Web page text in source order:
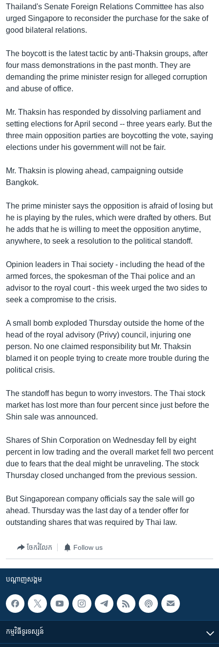
Thailand's Senate Foreign Relations Committee has also
urged Singapore to reconsider the purchase for the sake of
good bilateral relations.
The boycott is the latest tactic by anti-Thaksin groups, after
four mass demonstrations in the past month. They are
demanding the prime minister resign for alleged corruption
and abuse of office.
Mr. Thaksin has responded by dissolving parliament and
setting elections for April second -- three years early. But the
three main opposition parties are boycotting the vote, saying
elections under his government will not be fair.
Mr. Thaksin is plowing ahead, campaigning outside
Bangkok.
The prime minister says the opposition is afraid of losing but
he is playing by the rules, which were drafted by others. But
he adds that he is willing to meet the opposition anytime,
anywhere, to seek a resolution to the political standoff.
Opinion leaders in Thai society - including the head of the
armed forces, the spokesman of the Thai police and an
advisor to the royal court - this week urged the two sides to
seek a compromise to the crisis.
A small bomb exploded Thursday outside the home of the
head of the royal advisory (Privy) council, injuring one
person. No one claimed responsibility but Mr. Thaksin
blamed it on people trying to create more trouble during the
political crisis.
The standoff has begun to worry investors. The Thai stock
market has lost more than four percent since just before the
Shin sale was announced.
Shares of Shin Corporation on Wednesday fell by eight
percent in low trading and the overall market fell two percent
due to fears that the deal might be unraveling. The stock
Thursday closed unchanged from the previous session.
But Singaporean company officials say the sale will go
ahead. Thursday was the last day of a tender offer for
outstanding shares that was required by Thai law.
ចែករំលែក Follow us
បណ្តាញ​សង្គម
កម្មវិធី​ទូរទស្សន៍